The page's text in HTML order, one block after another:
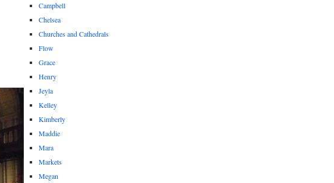
Campbell
Chelsea
Churches and Cathedrals
Flow
Grace
Henry
Jeyla
Kelley
Kimberly
Maddie
Mara
Markets
Megan